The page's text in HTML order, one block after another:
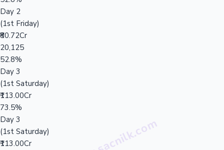
Day 2
(1st Friday)
₹80.72Cr
20,125
52.8%
Day 3
(1st Saturday)
₹113.00Cr
73.5%
Day 3
(1st Saturday)
₹113.00Cr